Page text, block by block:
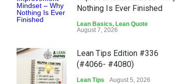
Nothing Is Ever Finished
Lean Basics, Lean Quote
August 7, 2026
Lean Tips Edition #336
(#4066- #4080)
Lean Tips August 5, 2026